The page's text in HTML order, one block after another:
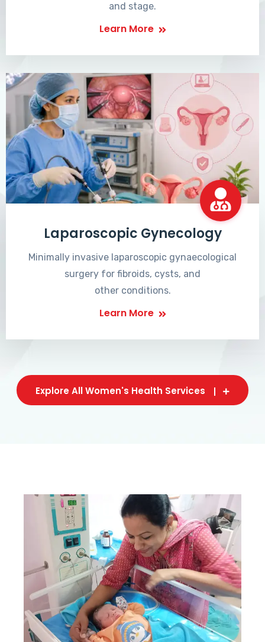
and stage.
Learn More
Laparoscopic Gynecology
Minimally invasive laparoscopic gynaecological
surgery for fibroids, cysts, and
other conditions.
Learn More
Explore All Women's Health Services